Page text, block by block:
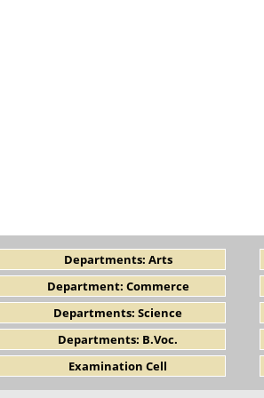
Departments: Arts
Department: Commerce
Departments: Science
Departments: B.Voc.
Examination Cell